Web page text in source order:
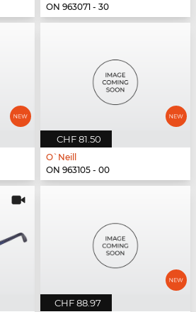
ON 963071 - 30
CHF 81.50
O`Neill
ON 963105 - 00
CHF 88.97